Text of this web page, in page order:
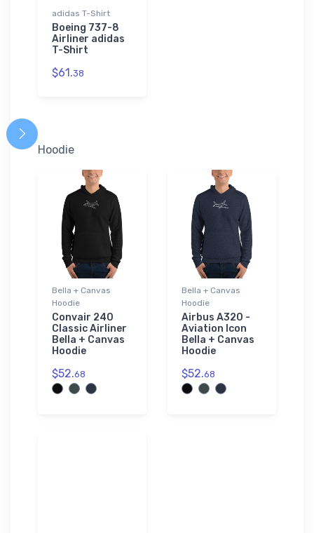
adidas T-Shirt
Boeing 737-8
Airliner adidas
T-Shirt
$61.38
Hoodie
Bella + Canvas
Hoodie
Convair 240
Classic Airliner
Bella + Canvas
Hoodie
$52.68
Bella + Canvas
Hoodie
Airbus A320 -
Aviation Icon
Bella + Canvas
Hoodie
$52.68